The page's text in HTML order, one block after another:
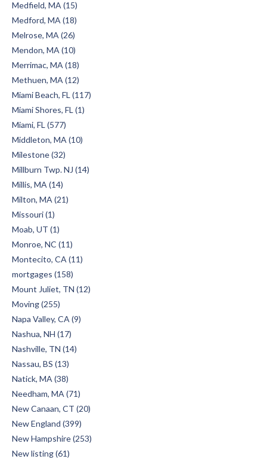
Medfield, MA (15)
Medford, MA (18)
Melrose, MA (26)
Mendon, MA (10)
Merrimac, MA (18)
Methuen, MA (12)
Miami Beach, FL (117)
Miami Shores, FL (1)
Miami, FL (577)
Middleton, MA (10)
Milestone (32)
Millburn Twp. NJ (14)
Millis, MA (14)
Milton, MA (21)
Missouri (1)
Moab, UT (1)
Monroe, NC (11)
Montecito, CA (11)
mortgages (158)
Mount Juliet, TN (12)
Moving (255)
Napa Valley, CA (9)
Nashua, NH (17)
Nashville, TN (14)
Nassau, BS (13)
Natick, MA (38)
Needham, MA (71)
New Canaan, CT (20)
New England (399)
New Hampshire (253)
New listing (61)